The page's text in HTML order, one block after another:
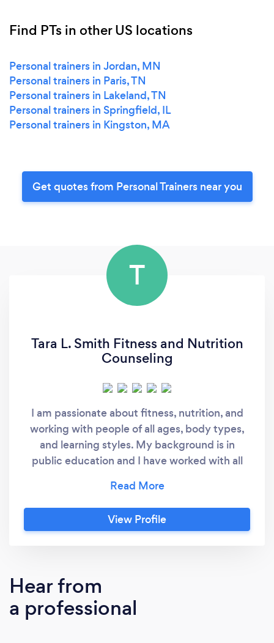
Find PTs in other US locations
Personal trainers in Jordan, MN
Personal trainers in Paris, TN
Personal trainers in Lakeland, TN
Personal trainers in Springfield, IL
Personal trainers in Kingston, MA
Get quotes from Personal Trainers near you
T
Tara L. Smith Fitness and Nutrition
Counseling
I am passionate about fitness, nutrition, and
working with people of all ages, body types,
and learning styles. My background is in
public education and I have worked with all
love teaching people new skills to help them
better themselves and watch them grow to
become passionate about bettering others as
track your macros but also develop a healthier
relationship with food overall. My fitness
journey began with nothing but cardio but I
View Profile
Hear from
a professional